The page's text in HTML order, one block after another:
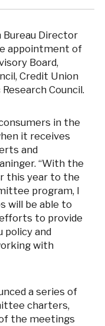
Bureau Director
appointment of
Board,
Credit Union
Council.
in the
it receives
and
“With the
this year to the
program, I
will be able to
to provide
policy and
with
a series of
charters,
the meetings